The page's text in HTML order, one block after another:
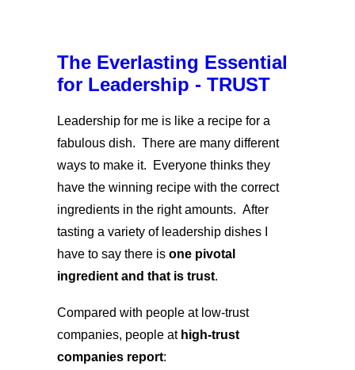
The Everlasting Essential
for Leadership - TRUST
Leadership for me is like a recipe for a
fabulous dish. There are many different
ways to make it. Everyone thinks they
have the winning recipe with the correct
ingredients in the right amounts. After
tasting a variety of leadership dishes I
have to say there is one pivotal
ingredient and that is trust.
Compared with people at low-trust
companies, people at high-trust
companies report: